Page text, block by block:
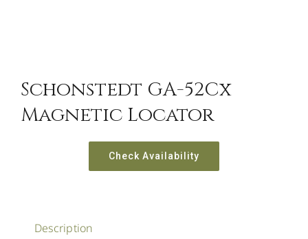
Schonstedt GA-52Cx
Magnetic Locator
Check Availability
Description